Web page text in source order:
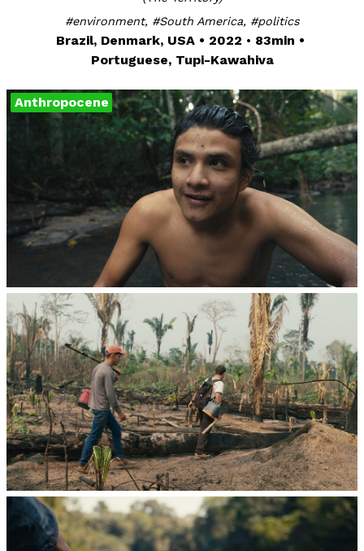
environment
South America politics
Brazil, Denmark, USA 2022
83min
Portuguese, Tupi-Kawahiva
Anthropocene